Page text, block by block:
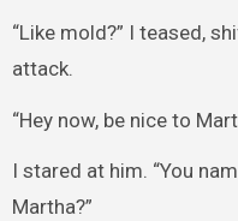
“Like mold?” I teased,
attack.
“Hey now, be nice to
I stared at him. “You
Martha?”